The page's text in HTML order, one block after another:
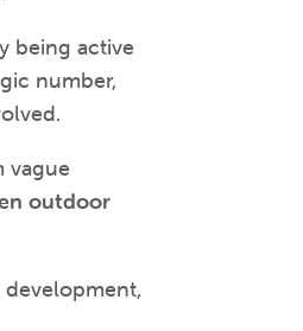
being active
number,
vague
outdoor